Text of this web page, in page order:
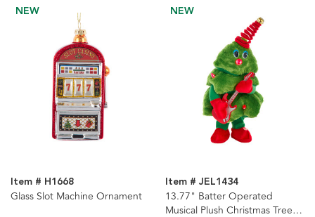
NEW
Item # H1668
Glass Slot Machine Ornament
NEW
Item # JEL1434
13.77" Batter Operated
Musical Plush Christmas Tree